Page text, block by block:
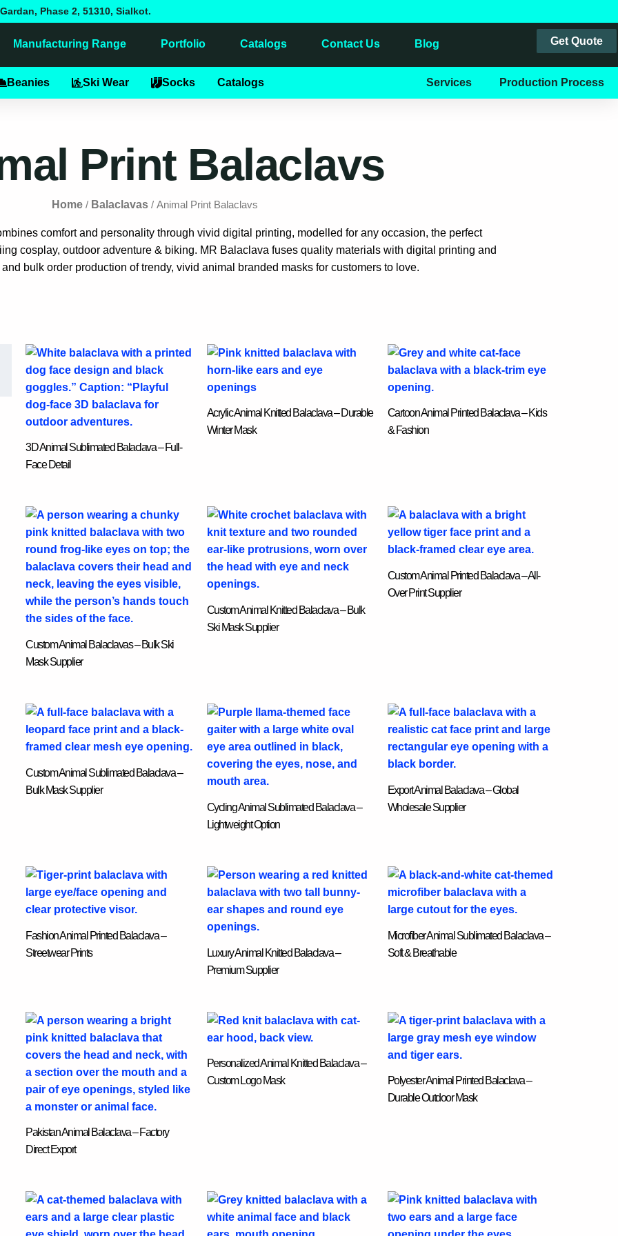
Phase 2, 51310, Sialkot.
Manufacturing Range Portfolio Catalogs Contact Us Blog Get Quote
Beanies Ski Wear Socks Catalogs Services Production Process
Print Balaclavs
Home/ Balaclavas/ Animal Print Balaclavs
comfort and personality through vivid digital printing, modelled for any occasion, the perfect
cosplay, outdoor adventure & biking. MR Balaclava fuses quality materials with digital printing and
bulk order production of trendy, vivid animal branded masks for customers to love.
3D Animal Sublimated Balaclava – Full-
Face Detail
Acrylic Animal Knitted Balaclava – Durable
Winter Mask
Cartoon Animal Printed Balaclava – Kids
& Fashion
Custom Animal Balaclavas – Bulk Ski
Mask Supplier
Custom Animal Knitted Balaclava – Bulk
Ski Mask Supplier
Custom Animal Printed Balaclava – All-
Over Print Supplier
Custom Animal Sublimated Balaclava –
Bulk Mask Supplier
Cycling Animal Sublimated Balaclava –
Lightweight Option
Export Animal Balaclava – Global
Wholesale Supplier
Fashion Animal Printed Balaclava –
Streetwear Prints
Luxury Animal Knitted Balaclava –
Premium Supplier
Microfiber Animal Sublimated Balaclava –
Soft & Breathable
Pakistan Animal Balaclava – Factory
Direct Export
Personalized Animal Knitted Balaclava –
Custom Logo Mask
Polyester Animal Printed Balaclava –
Durable Outdoor Mask